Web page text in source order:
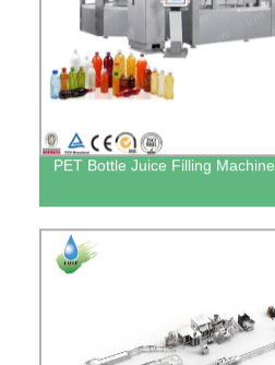
PET Bottle Juice Filling Machine